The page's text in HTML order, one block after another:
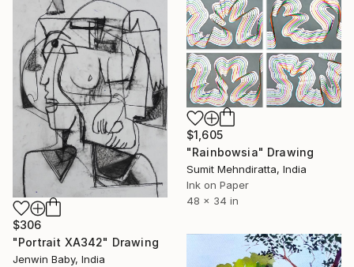
$306
"Portrait XA342" Drawing
Jenwin Baby, India
$1,605
"Rainbowsia" Drawing
Sumit Mehndiratta, India
Ink on Paper
48 x 34 in